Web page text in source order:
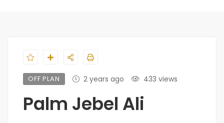
OFF PLAN 2 years ago 433 views
Palm Jebel Ali